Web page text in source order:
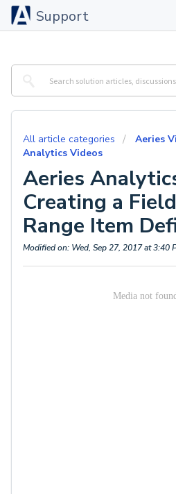
Support
All article categories Aeries
Analytics Videos
Aeries
Creating a
Range Item
Modified on: Wed, Sep 27, 2017 at 3:40